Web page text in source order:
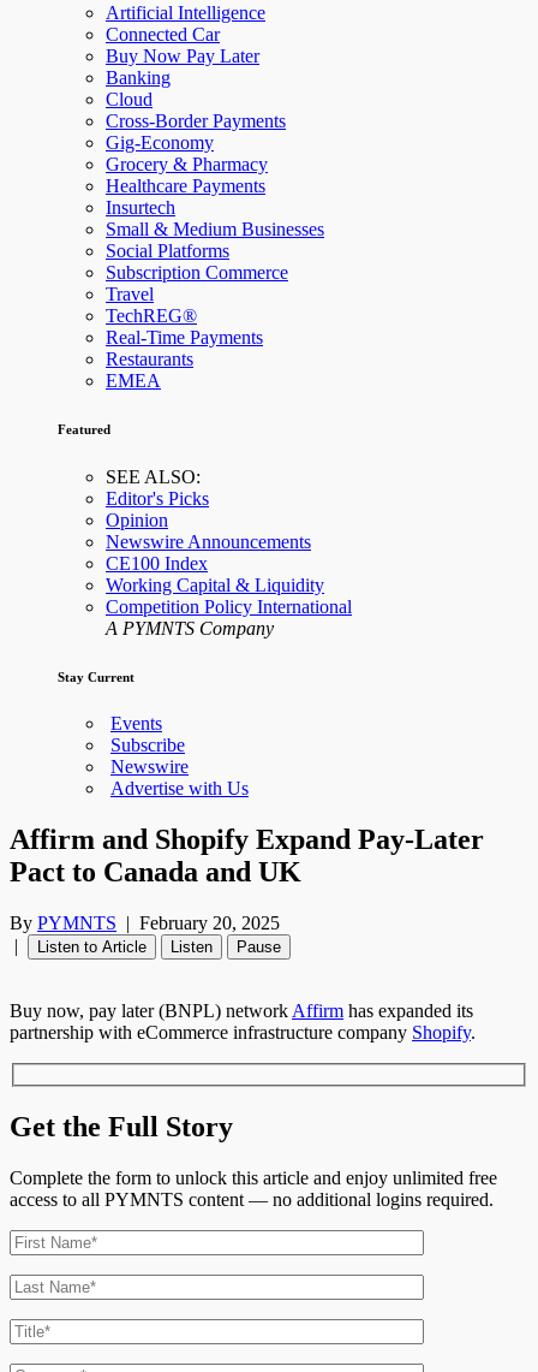
Artificial Intelligence
Connected Car
Buy Now Pay Later
Banking
Cloud
Cross-Border Payments
Gig-Economy
Grocery & Pharmacy
Healthcare Payments
Insurtech
Small & Medium Businesses
Social Platforms
Subscription Commerce
Travel
TechREG®
Real-Time Payments
Restaurants
EMEA
Featured
SEE ALSO:
Editor's Picks
Opinion
Newswire Announcements
CE100 Index
Working Capital & Liquidity
Competition Policy International
A PYMNTS Company
Stay Current
Events
Subscribe
Newswire
Advertise with Us
Affirm and Shopify Expand Pay-Later
Pact to Canada and UK
By PYMNTS | February 20, 2025
|
Listen to Article Listen Pause
Buy now, pay later (BNPL) network Affirm has expanded its
partnership with eCommerce infrastructure company Shopify.
Get the Full Story
Complete the form to unlock this article and enjoy unlimited free
access to all PYMNTS content — no additional logins required.